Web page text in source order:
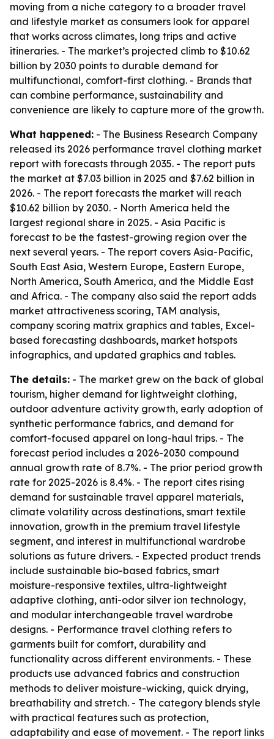
moving from a niche category to a broader travel
and lifestyle market as consumers look for apparel
that works across climates, long trips and active
itineraries. - The market’s projected climb to $10.62
billion by 2030 points to durable demand for
multifunctional, comfort-first clothing. - Brands that
can combine performance, sustainability and
convenience are likely to capture more of the growth.
What happened: - The Business Research Company
released its 2026 performance travel clothing market
report with forecasts through 2035. - The report puts
the market at $7.03 billion in 2025 and $7.62 billion in
2026. - The report forecasts the market will reach
$10.62 billion by 2030. - North America held the
largest regional share in 2025. - Asia Pacific is
forecast to be the fastest-growing region over the
next several years. - The report covers Asia-Pacific,
South East Asia, Western Europe, Eastern Europe,
North America, South America, and the Middle East
and Africa. - The company also said the report adds
market attractiveness scoring, TAM analysis,
company scoring matrix graphics and tables, Excel-
based forecasting dashboards, market hotspots
infographics, and updated graphics and tables.
The details: - The market grew on the back of global
tourism, higher demand for lightweight clothing,
outdoor adventure activity growth, early adoption of
synthetic performance fabrics, and demand for
comfort-focused apparel on long-haul trips. - The
forecast period includes a 2026-2030 compound
annual growth rate of 8.7%. - The prior period growth
rate for 2025-2026 is 8.4%. - The report cites rising
demand for sustainable travel apparel materials,
climate volatility across destinations, smart textile
innovation, growth in the premium travel lifestyle
segment, and interest in multifunctional wardrobe
solutions as future drivers. - Expected product trends
include sustainable bio-based fabrics, smart
moisture-responsive textiles, ultra-lightweight
adaptive clothing, anti-odor silver ion technology,
and modular interchangeable travel wardrobe
designs. - Performance travel clothing refers to
garments built for comfort, durability and
functionality across different environments. - These
products use advanced fabrics and construction
methods to deliver moisture-wicking, quick drying,
breathability and stretch. - The category blends style
with practical features such as protection,
adaptability and ease of movement. - The report links